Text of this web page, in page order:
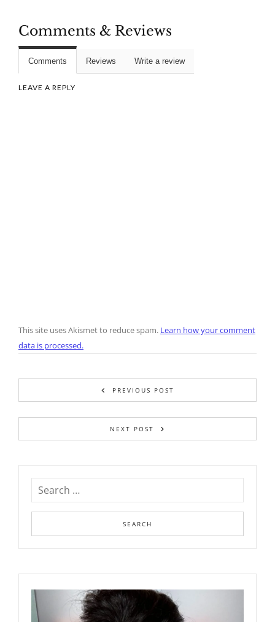
Comments & Reviews
Comments Reviews Write a review
LEAVE A REPLY
This site uses Akismet to reduce spam. Learn how your comment
data is processed.
PREVIOUS POST
NEXT POST